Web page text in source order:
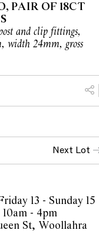
PAIR OF 18CT
and clip fittings,
width 24mm, gross
Next Lot
13 - Sunday 15
- 4pm
St, Woollahra